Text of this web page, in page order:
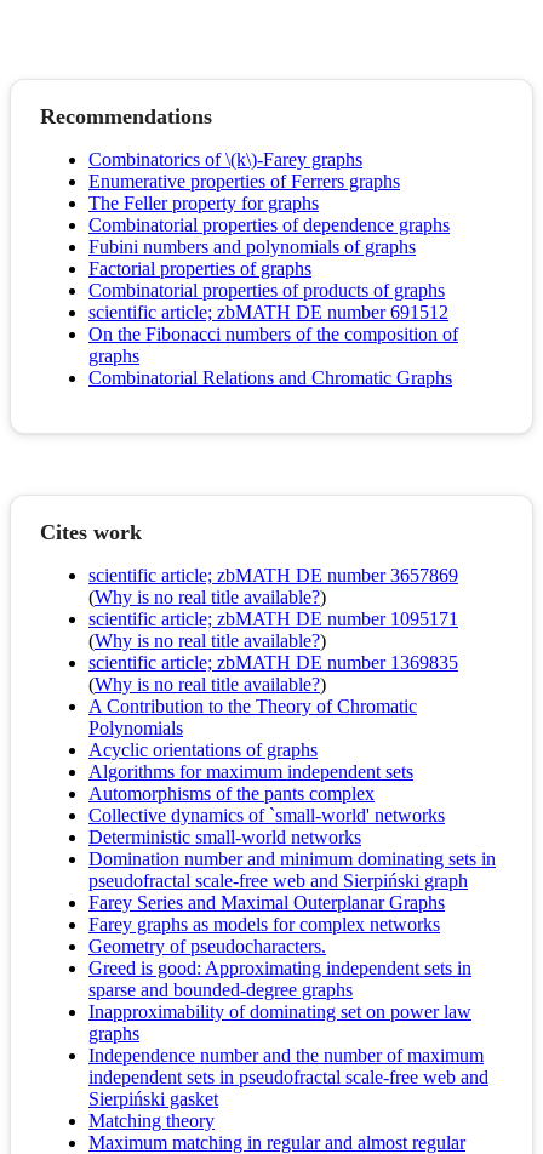
Recommendations
Combinatorics of \(k\)-Farey graphs
Enumerative properties of Ferrers graphs
The Feller property for graphs
Combinatorial properties of dependence graphs
Fubini numbers and polynomials of graphs
Factorial properties of graphs
Combinatorial properties of products of graphs
scientific article; zbMATH DE number 691512
On the Fibonacci numbers of the composition of
graphs
Combinatorial Relations and Chromatic Graphs
Cites work
scientific article; zbMATH DE number 3657869
(Why is no real title available?)
scientific article; zbMATH DE number 1095171
(Why is no real title available?)
scientific article; zbMATH DE number 1369835
(Why is no real title available?)
A Contribution to the Theory of Chromatic
Polynomials
Acyclic orientations of graphs
Algorithms for maximum independent sets
Automorphisms of the pants complex
Collective dynamics of `small-world' networks
Deterministic small-world networks
Domination number and minimum dominating sets in
pseudofractal scale-free web and Sierpiński graph
Farey Series and Maximal Outerplanar Graphs
Farey graphs as models for complex networks
Geometry of pseudocharacters.
Greed is good: Approximating independent sets in
sparse and bounded-degree graphs
Inapproximability of dominating set on power law
graphs
Independence number and the number of maximum
independent sets in pseudofractal scale-free web and
Sierpiński gasket
Matching theory
Maximum matching in regular and almost regular